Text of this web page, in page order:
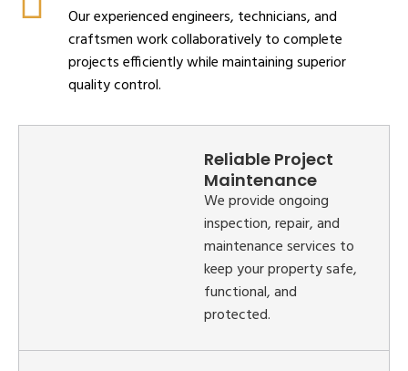
Our experienced engineers, technicians, and
craftsmen work collaboratively to complete
projects efficiently while maintaining superior
quality control.
Reliable Project
Maintenance
We provide ongoing
inspection, repair, and
maintenance services to
keep your property safe,
functional, and
protected.